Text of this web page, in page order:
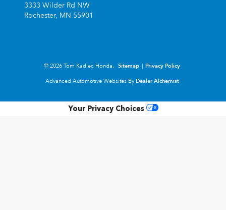
3333 Wilder Rd NW
Rochester, MN 55901
© 2026 Tom Kadlec Honda. Sitemap | Privacy Policy
Advanced Automotive Websites By Dealer Alchemist
Your Privacy Choices